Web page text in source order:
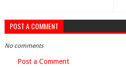
POST A COMMENT
No comments
Post a Comment